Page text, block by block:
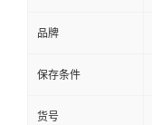
品牌
保存条件
货号